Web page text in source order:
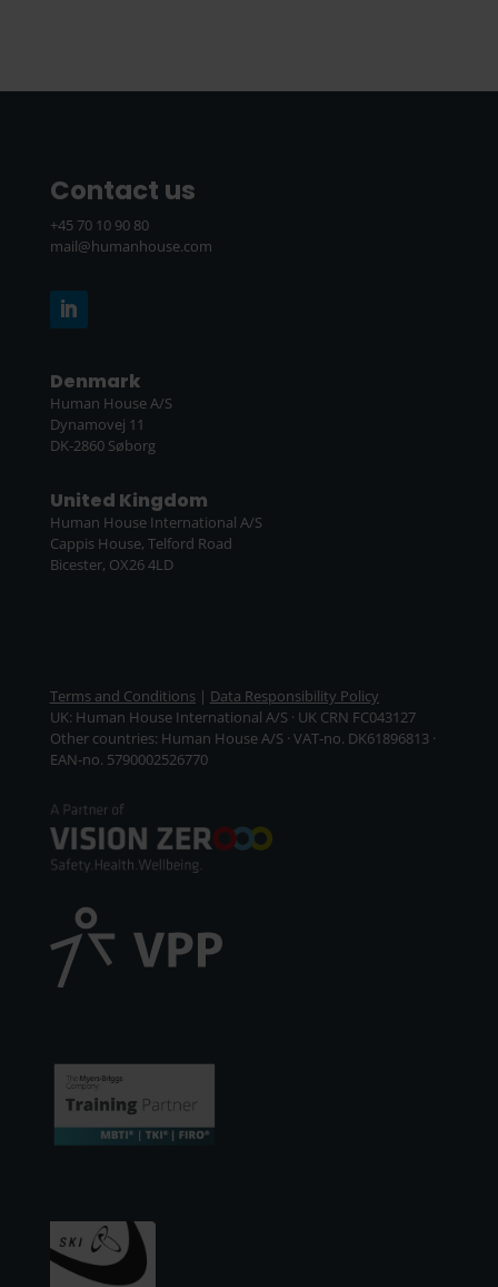
Contact us
+45 70 10 90 80
mail@humanhouse.com
Denmark
Human House A/S
Dynamovej 11
DK-2860 Søborg
United Kingdom
Human House International A/S
Cappis House, Telford Road
Bicester, OX26 4LD
Terms and Conditions| Data Responsibility Policy
UK: Human House International A/S · UK CRN FC043127
Other countries: Human House A/S · VAT-no. DK61896813 ·
EAN-no. 5790002526770